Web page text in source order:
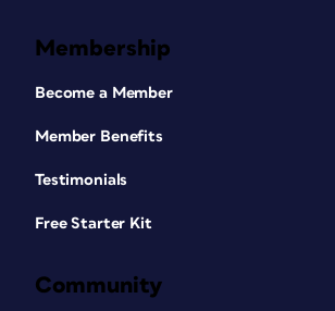
Membership
Become a Member
Member Benefits
Testimonials
Free Starter Kit
Community